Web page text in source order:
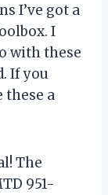
I’ve got a
I
with these
If you
these a
The
951-